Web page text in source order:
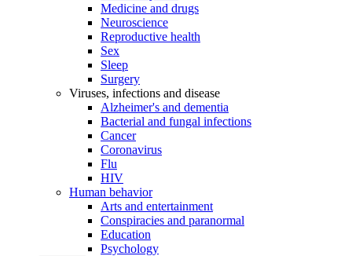
Medicine and drugs
Neuroscience
Reproductive health
Sex
Sleep
Surgery
Viruses, infections and disease
Alzheimer's and dementia
Bacterial and fungal infections
Cancer
Coronavirus
Flu
HIV
Human behavior
Arts and entertainment
Conspiracies and paranormal
Education
Psychology